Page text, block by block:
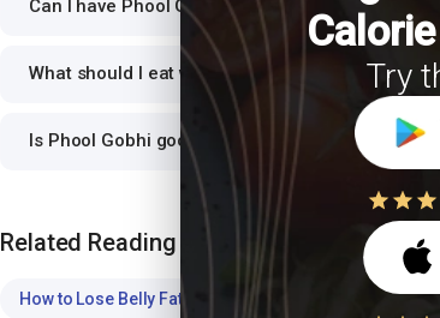
Can I have Phool Gobhi for dinner or at night?
What should I eat with Phool Gobhi for a
Is Phool Gobhi good for PCOS?
Related Reading
How to Lose Belly Fat Diabetes Diet
Try